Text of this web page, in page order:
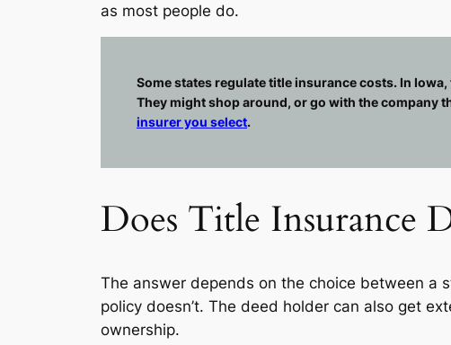
as most people do.
Some states regulate title insurance costs. In
They might shop around, or go with the company
insurer you select.
Does Title Insurance
The answer depends on the choice between a
policy doesn’t. The deed holder can also get
ownership.